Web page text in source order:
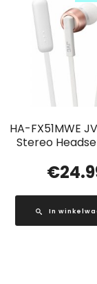
HA-FX51MWE
Stereo
€
In